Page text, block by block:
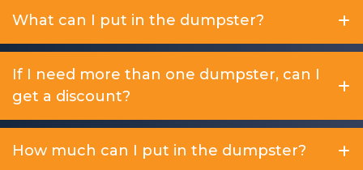
What can I put in the dumpster?
If I need more than one dumpster, can I
get a discount?
How much can I put in the dumpster?